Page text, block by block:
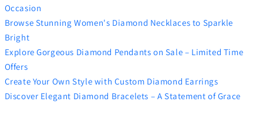
Occasion
Browse Stunning Women's Diamond Necklaces to Sparkle
Bright
Explore Gorgeous Diamond Pendants on Sale – Limited Time
Offers
Create Your Own Style with Custom Diamond Earrings
Discover Elegant Diamond Bracelets – A Statement of Grace